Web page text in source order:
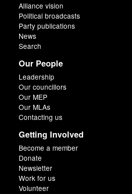
Alliance vision
Political broadcasts
Party publications
News
Search
Our People
Leadership
Our councillors
Our MEP
Our MLAs
Contacting us
Getting Involved
Become a member
Donate
Newsletter
Work for us
Volunteer